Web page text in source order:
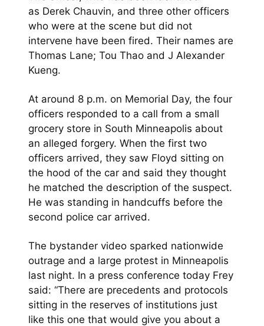
as Derek Chauvin, and three other officers
who were at the scene but did not
intervene have been fired. Their names are
Thomas Lane; Tou Thao and J Alexander
Kueng.
At around 8 p.m. on Memorial Day, the four
officers responded to a call from a small
grocery store in South Minneapolis about
an alleged forgery. When the first two
officers arrived, they saw Floyd sitting on
the hood of the car and said they thought
he matched the description of the suspect.
He was standing in handcuffs before the
second police car arrived.
The bystander video sparked nationwide
outrage and a large protest in Minneapolis
last night. In a press conference today Frey
said: “There are precedents and protocols
sitting in the reserves of institutions just
like this one that would give you about a